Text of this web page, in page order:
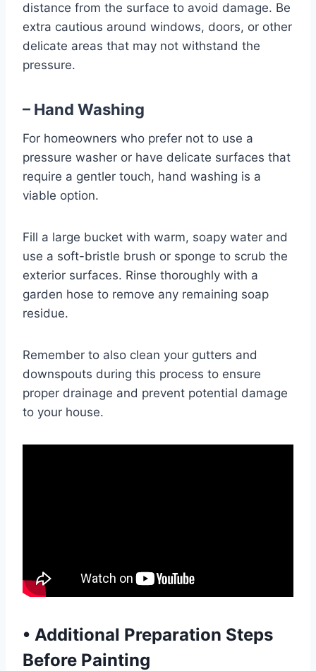
distance from the surface to avoid damage. Be
extra cautious around windows, doors, or other
delicate areas that may not withstand the
pressure.
– Hand Washing
For homeowners who prefer not to use a
pressure washer or have delicate surfaces that
require a gentler touch, hand washing is a
viable option.
Fill a large bucket with warm, soapy water and
use a soft-bristle brush or sponge to scrub the
exterior surfaces. Rinse thoroughly with a
garden hose to remove any remaining soap
residue.
Remember to also clean your gutters and
downspouts during this process to ensure
proper drainage and prevent potential damage
to your house.
• Additional Preparation Steps
Before Painting